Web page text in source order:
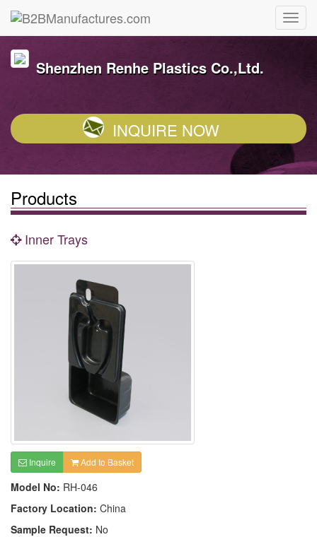
Shenzhen Renhe Plastics Co.,Ltd.
INQUIRE NOW
Products
Inner Trays
Inquire Add to Basket
Model No: RH-046
Factory Location: China
Sample Request: No